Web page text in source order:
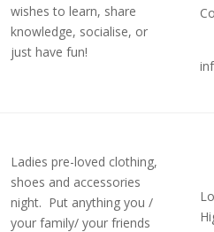
wishes to learn, share
knowledge, socialise, or
just have fun!
Ladies pre-loved clothing,
shoes and accessories
night. Put anything you /
your family/ your friends